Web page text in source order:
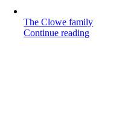
The Clowe family
Continue reading